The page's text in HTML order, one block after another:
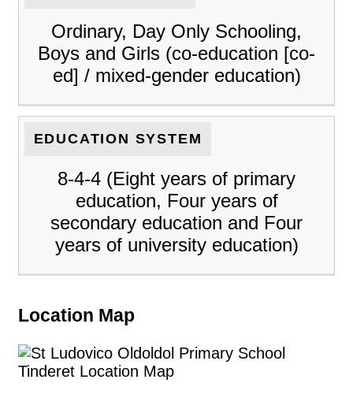
Ordinary, Day Only Schooling,
Boys and Girls (co-education [co-
ed] / mixed-gender education)
EDUCATION SYSTEM
8-4-4 (Eight years of primary
education, Four years of
secondary education and Four
years of university education)
Location Map